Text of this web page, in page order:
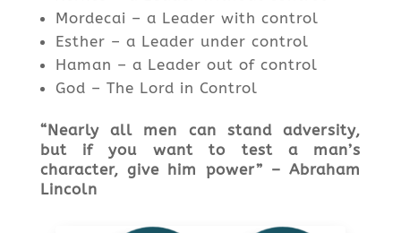
Mordecai – a Leader with control
Esther – a Leader under control
Haman – a Leader out of control
God – The Lord in Control
“Nearly all men can stand adversity,
but if you want to test a man’s
character, give him power” – Abraham
Lincoln